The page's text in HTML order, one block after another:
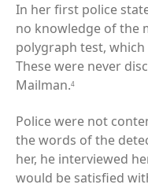
In her first police
no knowledge of the
polygraph test,
These were never
Mailman.4
Police were not
the words of the
her, he interviewed
would be satisfied